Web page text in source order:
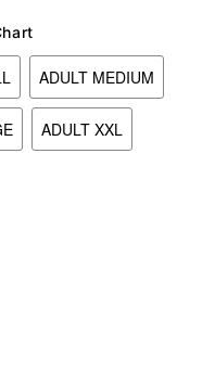
ADULT MEDIUM
ADULT XXL